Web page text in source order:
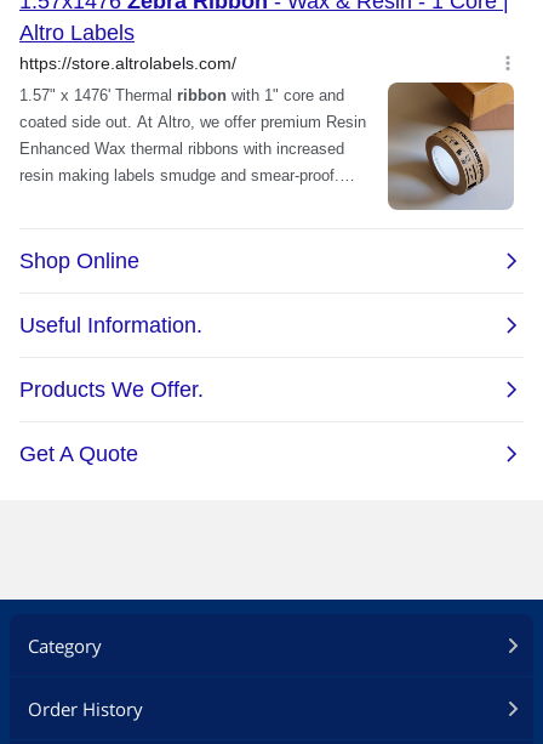
Category
Order History